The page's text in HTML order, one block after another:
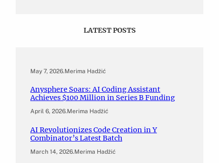
LATEST POSTS
May 7, 2026.Merima Hadžić
Anysphere Soars: AI Coding Assistant
Achieves $100 Million in Series B Funding
April 6, 2026.Merima Hadžić
AI Revolutionizes Code Creation in Y
Combinator’s Latest Batch
March 14, 2026.Merima Hadžić